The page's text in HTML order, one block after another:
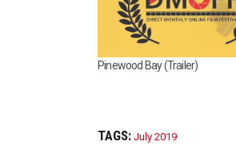
Pinewood Bay (Trailer)
TAGS: July 2019